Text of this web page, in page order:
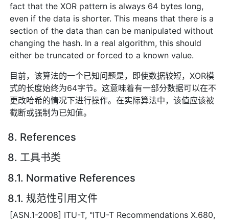
fact that the XOR pattern is always 64 bytes long,
even if the data is shorter. This means that there is a
section of the data than can be manipulated without
changing the hash. In a real algorithm, this should
either be truncated or forced to a known value.
目前，该算法的一个已知问题是，即使数据较短，XOR模
式的长度始终为64字节。这意味着有一部分数据可以在不
更改哈希的情况下进行操作。在实际算法中，该值应该被
截断或强制为已知值。
8. References
8. 工具书类
8.1. Normative References
8.1. 规范性引用文件
[ASN.1-2008] ITU-T, "ITU-T Recommendations X.680,